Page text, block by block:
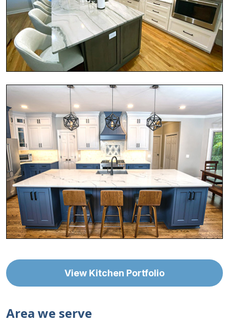
View Kitchen Portfolio
Area we serve